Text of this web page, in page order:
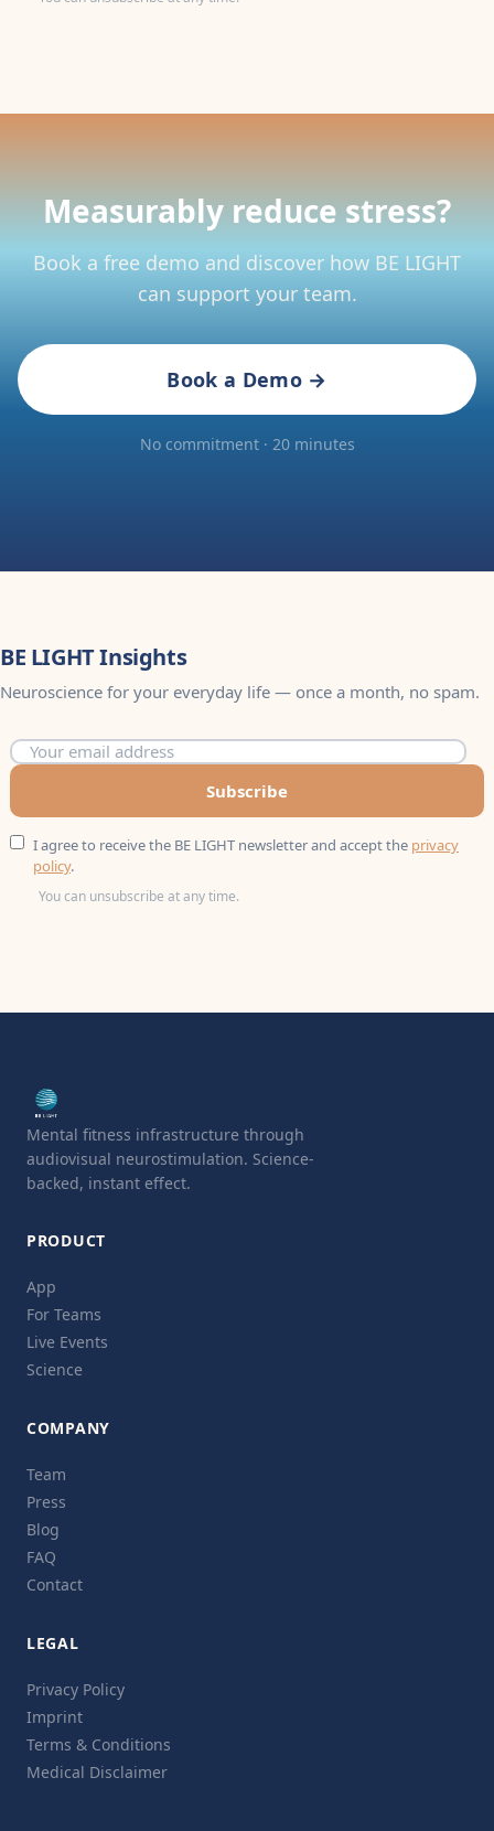
Measurably reduce stress?
Book a free demo and discover how BE LIGHT
can support your team.
Book a Demo →
No commitment · 20 minutes
BE LIGHT Insights
Neuroscience for your everyday life — once a month, no spam.
Subscribe
I agree to receive the BE LIGHT newsletter and accept the privacy
policy.
You can unsubscribe at any time.
Mental fitness infrastructure through
audiovisual neurostimulation. Science-
backed, instant effect.
PRODUCT
App
For Teams
Live Events
Science
COMPANY
Team
Press
Blog
FAQ
Contact
LEGAL
Privacy Policy
Imprint
Terms & Conditions
Medical Disclaimer